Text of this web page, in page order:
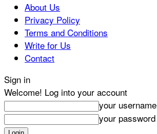
About Us
Privacy Policy
Terms and Conditions
Write for Us
Contact
Sign in
Welcome! Log into your account
your username
your password